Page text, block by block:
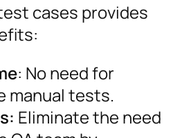
cases provides
: No need for
manual tests.
Eliminate the need